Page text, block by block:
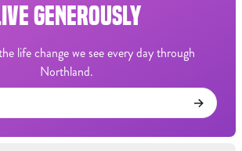
GENEROUSLY
life change we see every day through
Northland.